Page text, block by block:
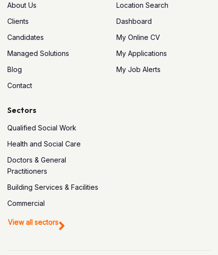
About Us
Clients
Candidates
Managed Solutions
Blog
Contact
Location Search
Dashboard
My Online CV
My Applications
My Job Alerts
Sectors
Qualified Social Work
Health and Social Care
Doctors & General
Practitioners
Building Services & Facilities
Commercial
View all sectors